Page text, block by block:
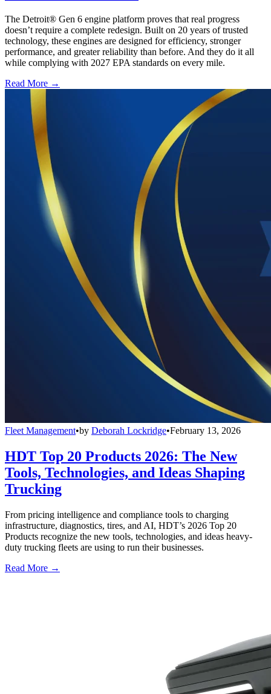
The Detroit® Gen 6 engine platform proves that real progress
doesn’t require a complete redesign. Built on 20 years of trusted
technology, these engines are designed for efficiency, stronger
performance, and greater reliability than before. And they do it all
while complying with 2027 EPA standards on every mile.
Read More →
Fleet Management•by Deborah Lockridge•February 13, 2026
HDT Top 20 Products 2026: The New
Tools, Technologies, and Ideas Shaping
Trucking
From pricing intelligence and compliance tools to charging
infrastructure, diagnostics, tires, and AI, HDT’s 2026 Top 20
Products recognize the new tools, technologies, and ideas heavy-
duty trucking fleets are using to run their businesses.
Read More →